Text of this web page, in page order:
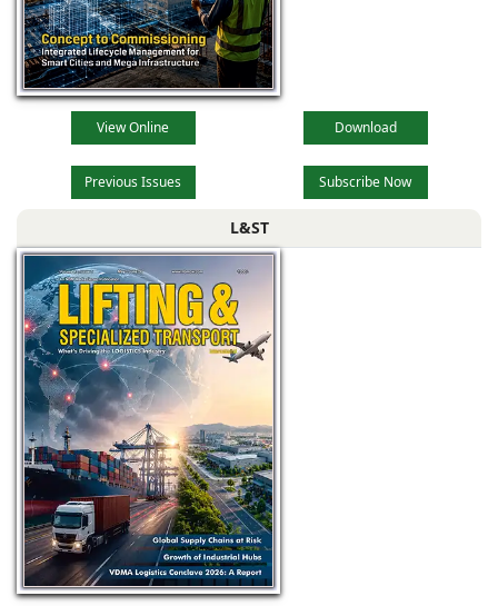
View Online Download
Previous Issues Subscribe Now
L&ST